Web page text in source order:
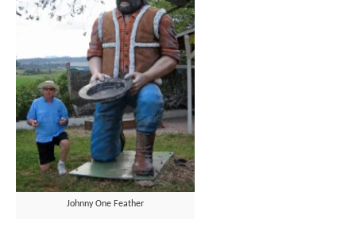
Johnny One Feather